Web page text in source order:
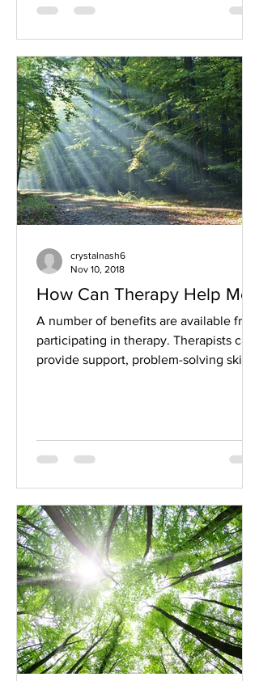
How Can Therapy Help Me
A number of benefits are available from
participating in therapy. Therapists can
provide support, problem-solving skills,
crystalnash6
Nov 10, 2018